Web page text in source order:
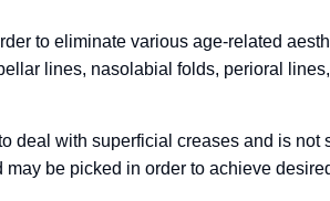
to eliminate various age-related
lines, nasolabial folds, perioral
deal with superficial creases and is not
be picked in order to achieve